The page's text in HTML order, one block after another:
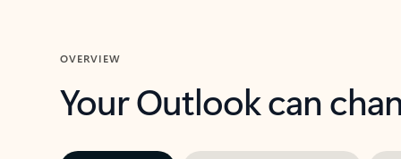
OVERVIEW
Your Outlook can